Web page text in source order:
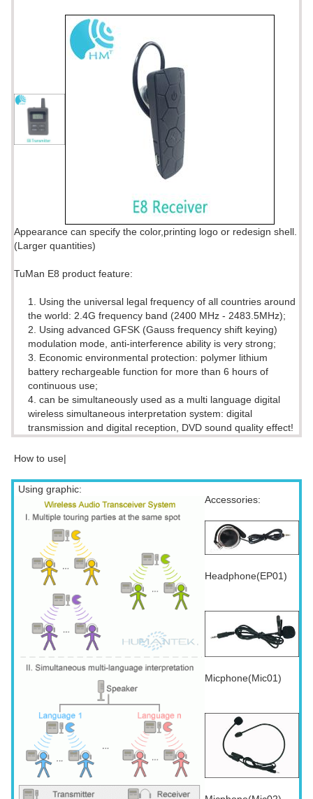
Appearance can specify the color,printing logo or redesign shell.
(Larger quantities)
TuMan E8 product feature:
1. Using the universal legal frequency of all countries around
the world: 2.4G frequency band (2400 MHz - 2483.5MHz);
2. Using advanced GFSK (Gauss frequency shift keying)
modulation mode, anti-interference ability is very strong;
3. Economic environmental protection: polymer lithium
battery rechargeable function for more than 6 hours of
continuous use;
4. can be simultaneously used as a multi language digital
wireless simultaneous interpretation system: digital
transmission and digital reception, DVD sound quality effect!
How to use|
Using graphic:
Accessories:
Headphone(EP01)
Micphone(Mic01)